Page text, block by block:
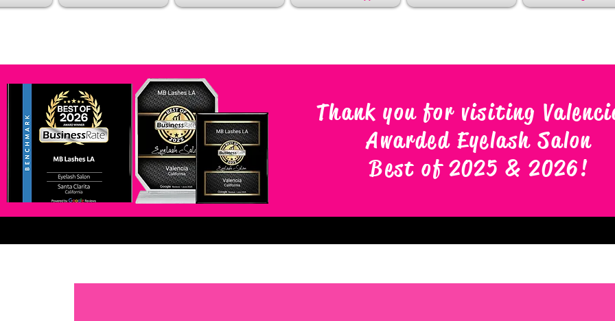
Thank you for visiting
Awarded Eyelash Salon
Best of 2025 & 2026!